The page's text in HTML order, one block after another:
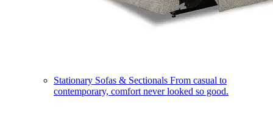
Stationary Sofas & Sectionals From casual to
contemporary, comfort never looked so good.